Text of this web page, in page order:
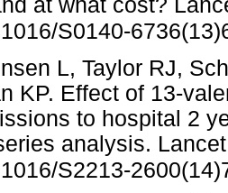
S0140-
L, Taylor RJ,
KP. Effect of 13-
to hospital 2
analysis.
S2213-